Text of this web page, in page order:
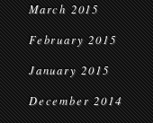
March 2015
February 2015
January 2015
December 2014